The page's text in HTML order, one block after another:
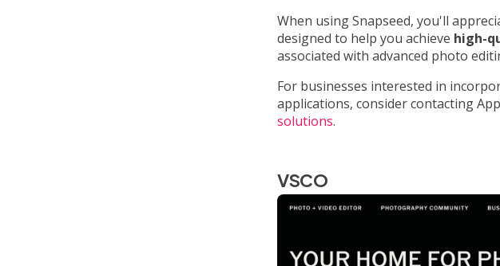
When using Snapseed, you'll
designed to help you achieve high-
associated with advanced photo
For businesses interested in
applications, consider contacting
solutions.
VSCO